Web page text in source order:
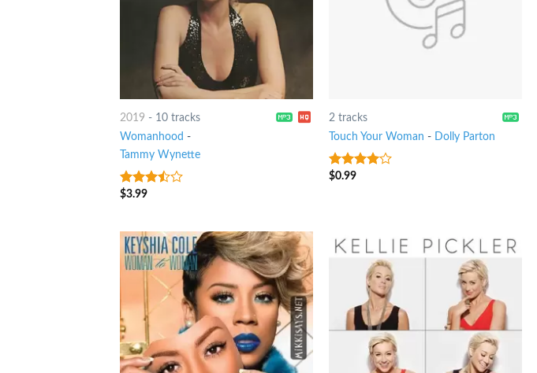
2019 - 10 tracks
Womanhood -
Tammy Wynette
3.25out
$3.99
2 tracks
Touch Your Woman - Dolly Parton
3.75out
$0.99